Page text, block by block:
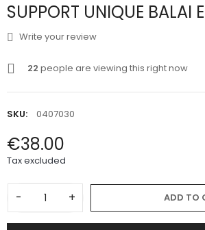
SUPPORT UNIQUE BALAI
Write your review
22 people are viewing this right now
SKU: 0407030
€38.00
Tax excluded
- + ADD TO